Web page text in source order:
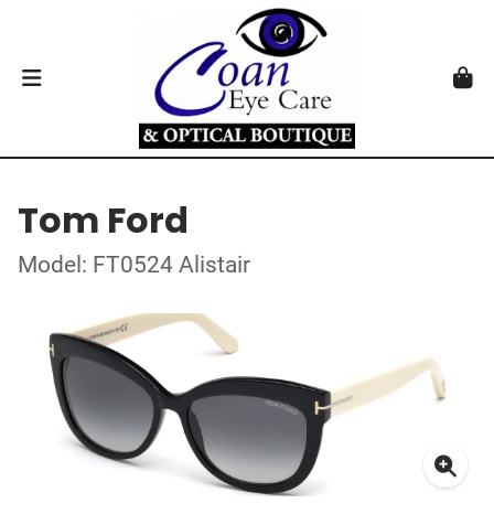
Tom Ford
Model: FT0524 Alistair